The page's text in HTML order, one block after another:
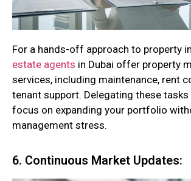
For a hands-off approach to property
estate agents in Dubai offer property
services, including maintenance, rent
tenant support. Delegating these
focus on expanding your portfolio
management stress.
6. Continuous Market Updates: